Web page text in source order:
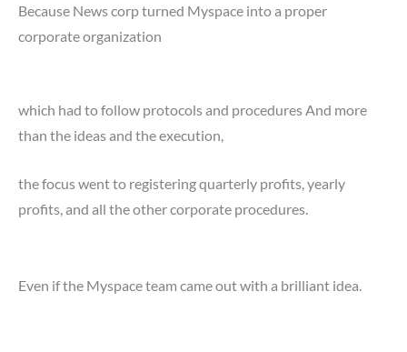
Because News corp turned Myspace into a proper
corporate organization
which had to follow protocols and procedures And more
than the ideas and the execution,
the focus went to registering quarterly profits, yearly
profits, and all the other corporate procedures.
Even if the Myspace team came out with a brilliant idea.